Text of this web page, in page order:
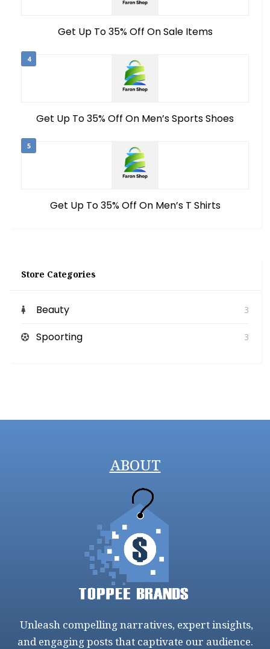
Get Up To 35% Off On Sale Items
4
Get Up To 35% Off On Men’s Sports Shoes
5
Get Up To 35% Off On Men’s T Shirts
Store Categories
Beauty 3
Spoorting 3
ABOUT
Unleash compelling narratives, expert insights,
and engaging posts that captivate our audience.